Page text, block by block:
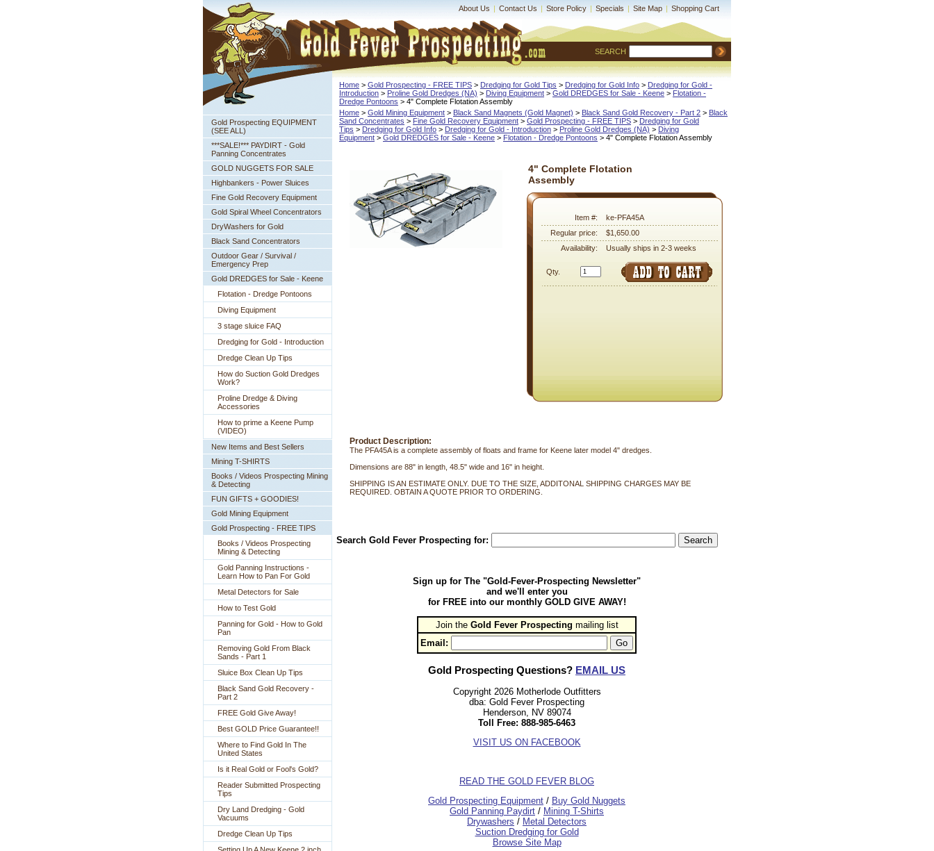
About Us | Contact Us | Store Policy | Specials | Site Map | Shopping Cart
SEARCH
Gold Prospecting EQUIPMENT
(SEE ALL)
***SALE!*** PAYDIRT - Gold
Panning Concentrates
GOLD NUGGETS FOR SALE
Highbankers - Power Sluices
Fine Gold Recovery Equipment
Gold Spiral Wheel Concentrators
DryWashers for Gold
Black Sand Concentrators
Outdoor Gear / Survival /
Emergency Prep
Gold DREDGES for Sale - Keene
Flotation - Dredge Pontoons
Diving Equipment
3 stage sluice FAQ
Dredging for Gold - Introduction
Dredge Clean Up Tips
How do Suction Gold Dredges
Work?
Proline Dredge & Diving
Accessories
How to prime a Keene Pump
(VIDEO)
New Items and Best Sellers
Mining T-SHIRTS
Books / Videos Prospecting Mining
& Detecting
FUN GIFTS + GOODIES!
Gold Mining Equipment
Gold Prospecting - FREE TIPS
Books / Videos Prospecting
Mining & Detecting
Gold Panning Instructions -
Learn How to Pan For Gold
Metal Detectors for Sale
How to Test Gold
Panning for Gold - How to Gold
Pan
Removing Gold From Black
Sands - Part 1
Sluice Box Clean Up Tips
Black Sand Gold Recovery -
Part 2
FREE Gold Give Away!
Best GOLD Price Guarantee!!
Where to Find Gold In The
United States
Is it Real Gold or Fool's Gold?
Reader Submitted Prospecting
Tips
Dry Land Dredging - Gold
Vacuums
Dredge Clean Up Tips
Home > Gold Prospecting - FREE TIPS > Dredging for Gold Tips > Dredging for Gold Info > Dredging for Gold -
Introduction > Proline Gold Dredges (NA) > Diving Equipment > Gold DREDGES for Sale - Keene > Flotation -
Dredge Pontoons > 4" Complete Flotation Assembly
Home > Gold Mining Equipment > Black Sand Magnets (Gold Magnet) > Black Sand Gold Recovery - Part 2 > Black
Sand Concentrates > Fine Gold Recovery Equipment > Gold Prospecting - FREE TIPS > Dredging for Gold
Tips > Dredging for Gold Info > Dredging for Gold - Introduction > Proline Gold Dredges (NA) > Diving
Equipment > Gold DREDGES for Sale - Keene > Flotation - Dredge Pontoons > 4" Complete Flotation Assembly
4" Complete Flotation
Assembly
Item #:
ke-PFA45A
Regular price:
$1,650.00
Availability:
Usually ships in 2-3 weeks
Qty.
Product Description:
The PFA45A is a complete assembly of floats and frame for Keene later model 4" dredges.
Dimensions are 88" in length, 48.5" wide and 16" in height.
SHIPPING IS AN ESTIMATE ONLY. DUE TO THE SIZE, ADDITONAL SHIPPING CHARGES MAY BE
REQUIRED. OBTAIN A QUOTE PRIOR TO ORDERING.
Search Gold Fever Prospecting for:
Sign up for The "Gold-Fever-Prospecting Newsletter"
and we'll enter you
for FREE into our monthly GOLD GIVE AWAY!
Join the Gold Fever Prospecting mailing list
Email:
Gold Prospecting Questions? EMAIL US
Copyright 2026 Motherlode Outfitters
dba: Gold Fever Prospecting
Henderson, NV 89074
Toll Free: 888-985-6463
VISIT US ON FACEBOOK
READ THE GOLD FEVER BLOG
Gold Prospecting Equipment / Buy Gold Nuggets
Gold Panning Paydirt / Mining T-Shirts
Drywashers / Metal Detectors
Suction Dredging for Gold
Browse Site Map